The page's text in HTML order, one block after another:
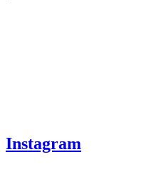
Instagram